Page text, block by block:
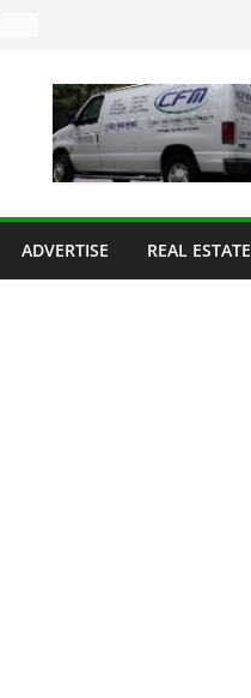
ADVERTISE REAL ESTATE